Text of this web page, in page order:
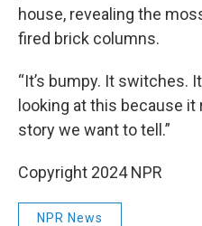
house, revealing the
fired brick columns.
“It’s bumpy. It switches.
looking at this because
story we want to tell.”
Copyright 2024 NPR
NPR News